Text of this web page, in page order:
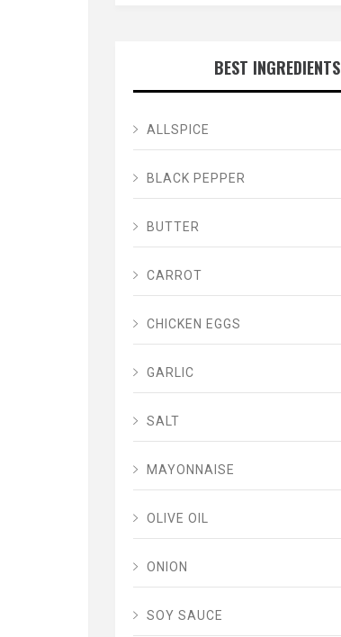
BEST INGREDIENTS
ALLSPICE
BLACK PEPPER
BUTTER
CARROT
CHICKEN EGGS
GARLIC
SALT
MAYONNAISE
OLIVE OIL
ONION
SOY SAUCE